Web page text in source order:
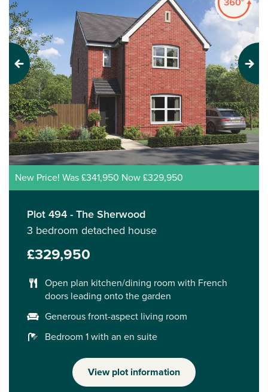
Previous Next
New Price! Was £341,950 Now £329,950
Plot 494 - The Sherwood
3 bedroom detached house
£329,950
Open plan kitchen/dining room with French
doors leading onto the garden
Generous front-aspect living room
Bedroom 1 with an en suite
View plot information